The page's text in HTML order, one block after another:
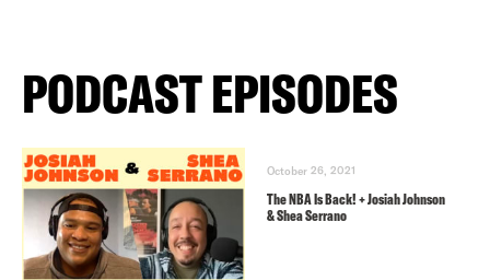
PODCAST EPISODES
October 26, 2021
The NBA Is Back! + Josiah Johnson
& Shea Serrano